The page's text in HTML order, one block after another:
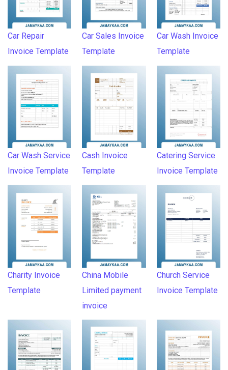
Car Repair
Invoice Template
Car Sales Invoice
Template
Car Wash Invoice
Template
Car Wash Service
Invoice Template
Cash Invoice
Template
Catering Service
Invoice Template
Charity Invoice
Template
China Mobile
Limited payment
invoice
Church Service
Invoice Template